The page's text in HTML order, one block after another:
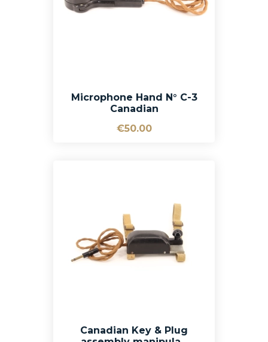
Microphone Hand N° C-3
Canadian
€50.00
Canadian Key & Plug